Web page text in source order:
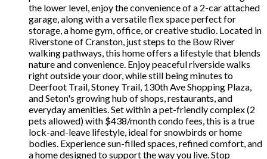
the lower level, enjoy the convenience of a 2-car attached
garage, along with a versatile flex space perfect for
storage, a home gym, office, or creative studio. Located in
Riverstone of Cranston, just steps to the Bow River
walking pathways, this home offers a lifestyle that blends
nature and convenience. Enjoy peaceful riverside walks
right outside your door, while still being minutes to
Deerfoot Trail, Stoney Trail, 130th Ave Shopping Plaza,
and Seton's growing hub of shops, restaurants, and
everyday amenities. Set within a pet-friendly complex (2
pets allowed) with $438/month condo fees, this is a true
lock-and-leave lifestyle, ideal for snowbirds or home
bodies. Experience sun-filled spaces, refined comfort, and
a home designed to support the way you live. Stop